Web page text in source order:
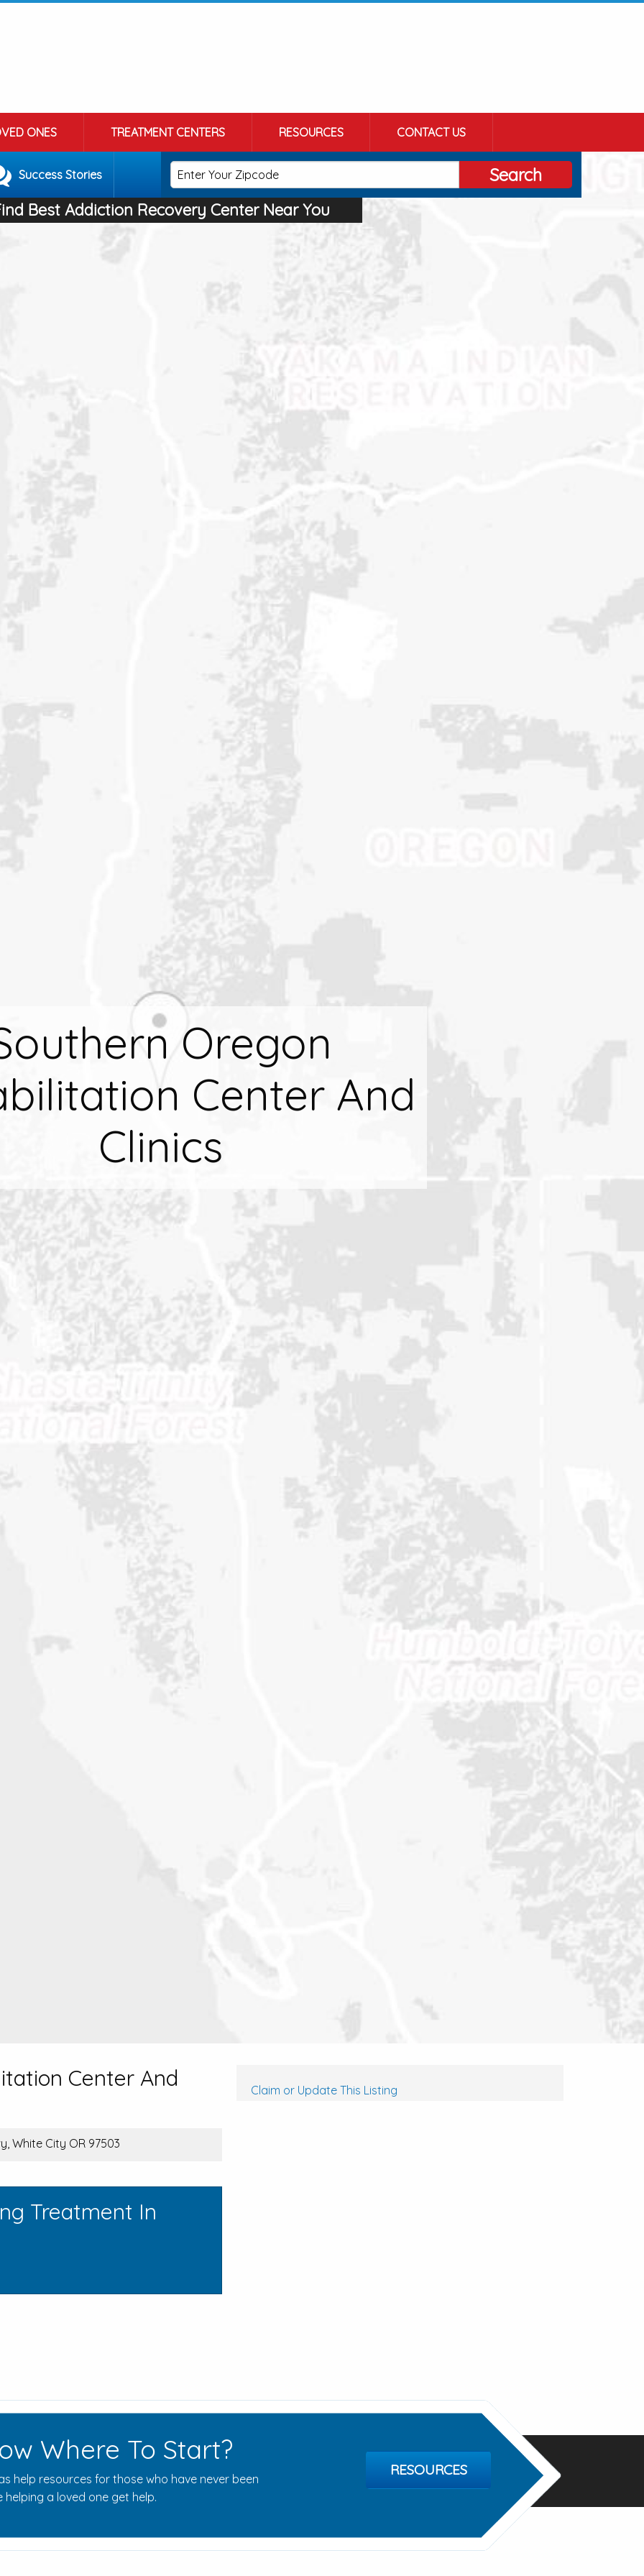
ONES TREATMENT CENTERS RESOURCES CONTACT US
Success Stories Search
Best Addiction Recovery Center Near You
Oregon
Center And
Clinics
Center And
White City OR 97503
Treatment In
Claim or Update This Listing
Where To Start?
help resources for those who have never been
a loved one get help.
RESOURCES